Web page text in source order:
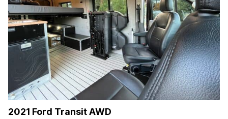
2021 Ford Transit AWD